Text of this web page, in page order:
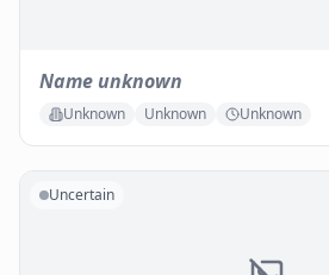
Name unknown
Unknown Unknown Unknown
Uncertain